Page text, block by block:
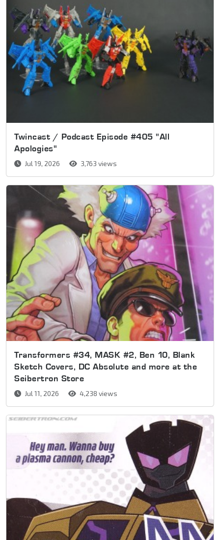
Twincast / Podcast Episode #405 "All
Apologies"
Jul 19, 2026 3,763 views
Transformers #34, MASK #2, Ben 10, Blank
Sketch Covers, DC Absolute and more at the
Seibertron Store
Jul 11, 2026 4,238 views